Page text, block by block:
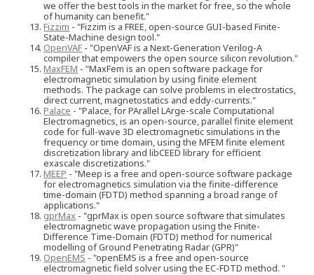
we offer the best tools in the market for free, so the whole
of humanity can benefit."
Fizzim - "Fizzim is a FREE, open-source GUI-based Finite-
State-Machine design tool."
OpenVAF - "OpenVAF is a Next-Generation Verilog-A
compiler that empowers the open source silicon revolution."
MaxFEM - "MaxFem is an open software package for
electromagnetic simulation by using finite element
methods. The package can solve problems in electrostatics,
direct current, magnetostatics and eddy-currents."
Palace - "Palace, for PArallel LArge-scale Computational
Electromagnetics, is an open-source, parallel finite element
code for full-wave 3D electromagnetic simulations in the
frequency or time domain, using the MFEM finite element
discretization library and libCEED library for efficient
exascale discretizations."
MEEP - "Meep is a free and open-source software package
for electromagnetics simulation via the finite-difference
time-domain (FDTD) method spanning a broad range of
applications."
gprMax - "gprMax is open source software that simulates
electromagnetic wave propagation using the Finite-
Difference Time-Domain (FDTD) method for numerical
modelling of Ground Penetrating Radar (GPR)"
OpenEMS - "openEMS is a free and open-source
electromagnetic field solver using the EC-FDTD method. "